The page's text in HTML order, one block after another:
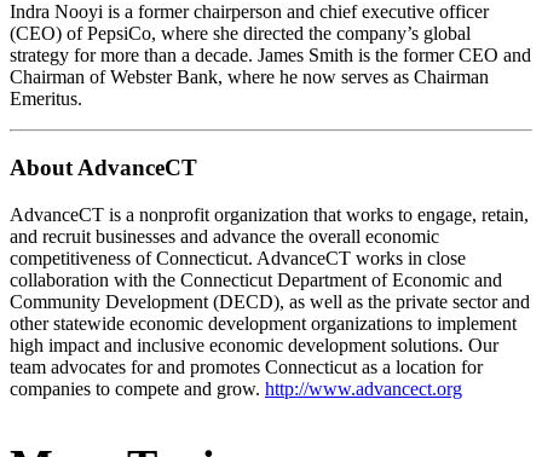
Indra Nooyi is a former chairperson and chief executive officer
(CEO) of PepsiCo, where she directed the company’s global
strategy for more than a decade. James Smith is the former CEO and
Chairman of Webster Bank, where he now serves as Chairman
Emeritus.
About AdvanceCT
AdvanceCT is a nonprofit organization that works to engage, retain,
and recruit businesses and advance the overall economic
competitiveness of Connecticut. AdvanceCT works in close
collaboration with the Connecticut Department of Economic and
Community Development (DECD), as well as the private sector and
other statewide economic development organizations to implement
high impact and inclusive economic development solutions. Our
team advocates for and promotes Connecticut as a location for
companies to compete and grow. http://www.advancect.org